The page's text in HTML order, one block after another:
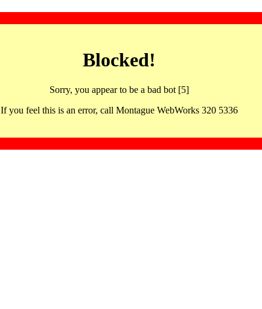
Blocked!
Sorry, you appear to be a bad bot [5]
If you feel this is an error, call Montague WebWorks 320 5336